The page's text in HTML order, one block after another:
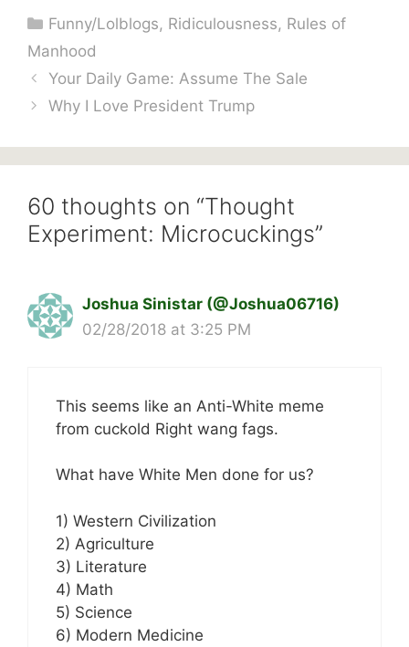
Categories
Funny/Lolblogs, Ridiculousness, Rules of
Manhood
Your Daily Game: Assume The Sale
Why I Love President Trump
60 thoughts on “Thought
Experiment: Microcuckings”
Joshua Sinistar (@Joshua06716)
02/28/2018 at 3:25 PM
This seems like an Anti-White meme
from cuckold Right wang fags.
What have White Men done for us?
1) Western Civilization
2) Agriculture
3) Literature
4) Math
5) Science
6) Modern Medicine